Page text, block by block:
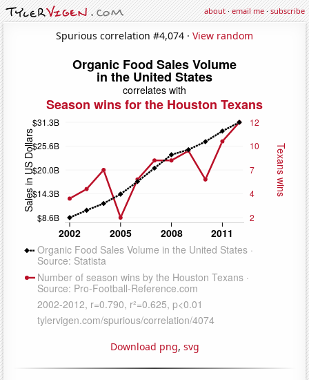
about·email me·subscribe
Spurious correlation #4,074 · View random
Download png, svg